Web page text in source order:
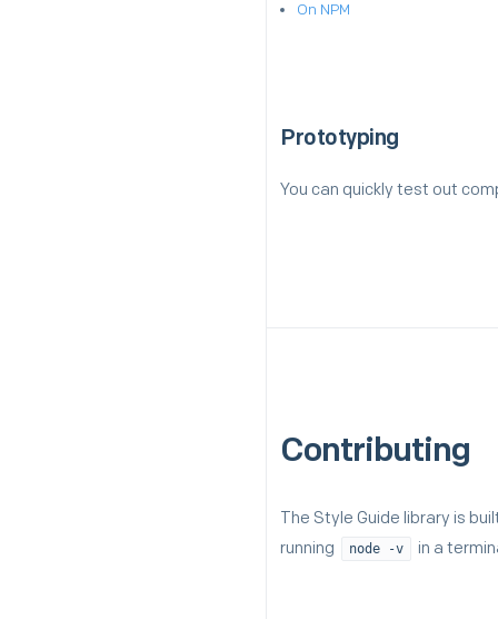
On NPM
Prototyping
You can quickly test out
Contributing
The Style Guide library is
running
node -v in a